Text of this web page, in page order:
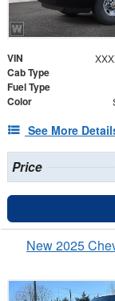
VIN
Cab Type
Fuel Type
Color
See More
Price
New 2025